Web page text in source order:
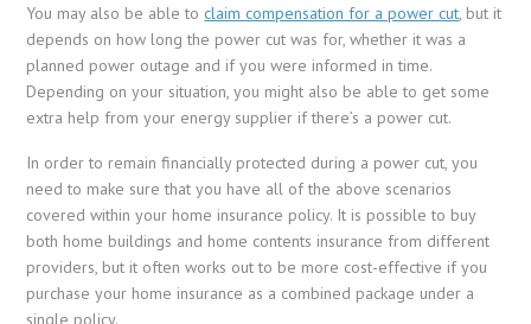
You may also be able toclaim compensation for a power cut, but it
depends on how long the power cut was for, whether it was a
planned power outage and if you were informed in time.
Depending on your situation, you might also be able to get some
extra help from your energy supplier if there’s a power cut.
In order to remain financially protected during a power cut, you
need to make sure that you have all of the above scenarios
covered within your home insurance policy. It is possible to buy
both home buildings and home contents insurance from different
providers, but it often works out to be more cost-effective if you
purchase your home insurance as a combined package under a
single policy.